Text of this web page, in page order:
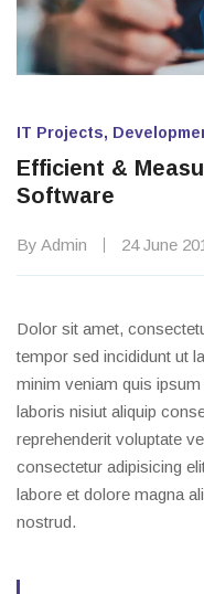
IT Projects,
Efficient &
Software
By Admin 24 June
Dolor sit amet,
tempor sed incididunt ut
minim veniam quis
laboris nisiut aliquip
reprehenderit voluptate
consectetur adipisicing
labore et dolore magna
nostrud.